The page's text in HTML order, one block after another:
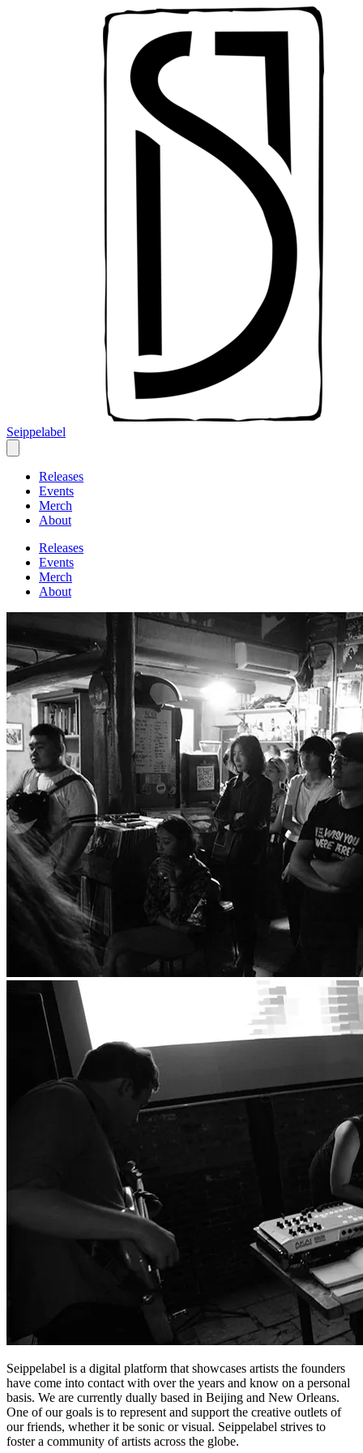
Seippelabel
Releases
Events
Merch
About
Releases
Events
Merch
About
Seippelabel is a digital platform that showcases artists the founders
have come into contact with over the years and know on a personal
basis. We are currently dually based in Beijing and New Orleans.
One of our goals is to represent and support the creative outlets of
our friends, whether it be sonic or visual. Seippelabel strives to
foster a community of artists across the globe.